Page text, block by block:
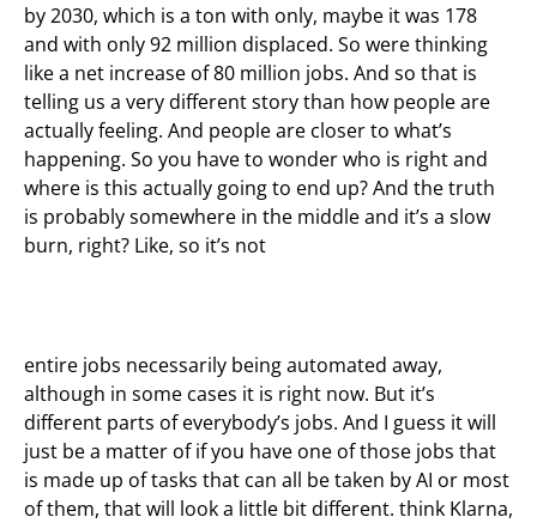
by 2030, which is a ton with only, maybe it was 178
and with only 92 million displaced. So were thinking
like a net increase of 80 million jobs. And so that is
telling us a very different story than how people are
actually feeling. And people are closer to what’s
happening. So you have to wonder who is right and
where is this actually going to end up? And the truth
is probably somewhere in the middle and it’s a slow
burn, right? Like, so it’s not
entire jobs necessarily being automated away,
although in some cases it is right now. But it’s
different parts of everybody’s jobs. And I guess it will
just be a matter of if you have one of those jobs that
is made up of tasks that can all be taken by AI or most
of them, that will look a little bit different. think Klarna,